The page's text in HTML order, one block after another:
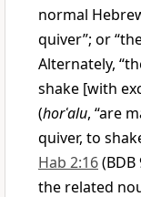
normal
quiver”; or
Alternately,
shake [with
(horʿalu, “are
quiver, to
Hab 2:16(BDB
the related